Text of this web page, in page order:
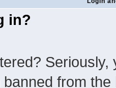
in?
from